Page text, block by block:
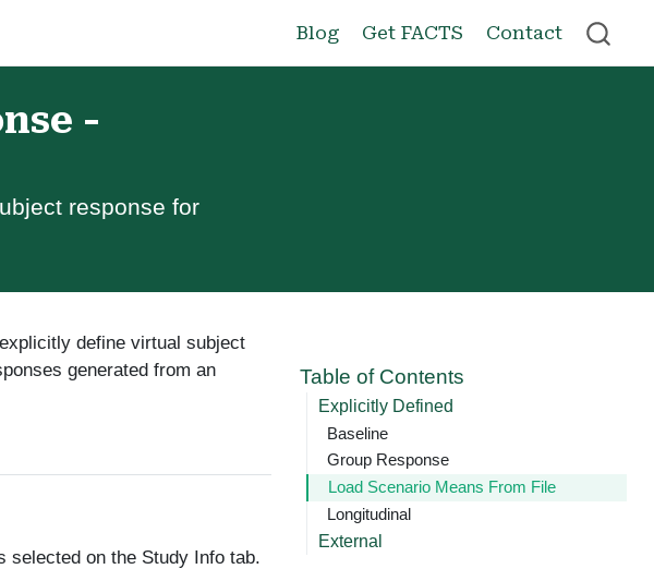
Blog Get FACTS Contact
-
response for
Table of Contents
Explicitly Defined
Baseline
Group Response
Load Scenario Means From File
Longitudinal
External
define virtual subject
generated from an
selected on the Study Info tab.